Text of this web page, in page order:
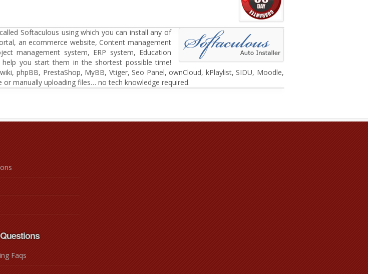
Softaculous using which you can install any of
an ecommerce website, Content management
management system, ERP system, Education
you start them in the shortest possible time!
phpBB, PrestaShop, MyBB, Vtiger, Seo Panel, ownCloud, kPlaylist, SIDU, Moodle,
manually uploading files… no tech knowledge required.
Faqs